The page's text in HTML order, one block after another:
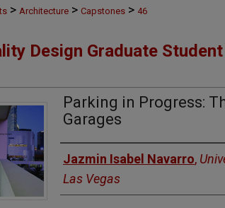
> Architecture > Capstones > 46
Design Graduate
Parking in Progress:
Garages
Authors
Jazmin Isabel Navarro,
Las Vegas